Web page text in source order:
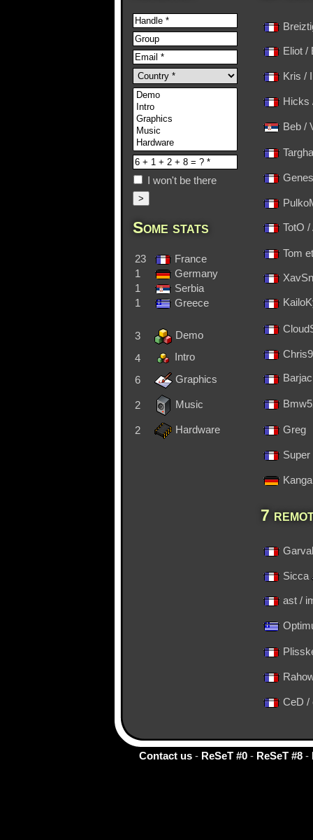
I won't be there
Some stats
23
France
1
Germany
1
Serbia
1
Greece
3
Demo
4
Intro
6
Graphics
2 Music
2 Hardware
Eliot /
Kris /
Hicks
Beb /
TotO
Tom
Greg
7
Sicca
ast /
CeD /
Contact us - ReSeT #0 - ReSeT #8 -